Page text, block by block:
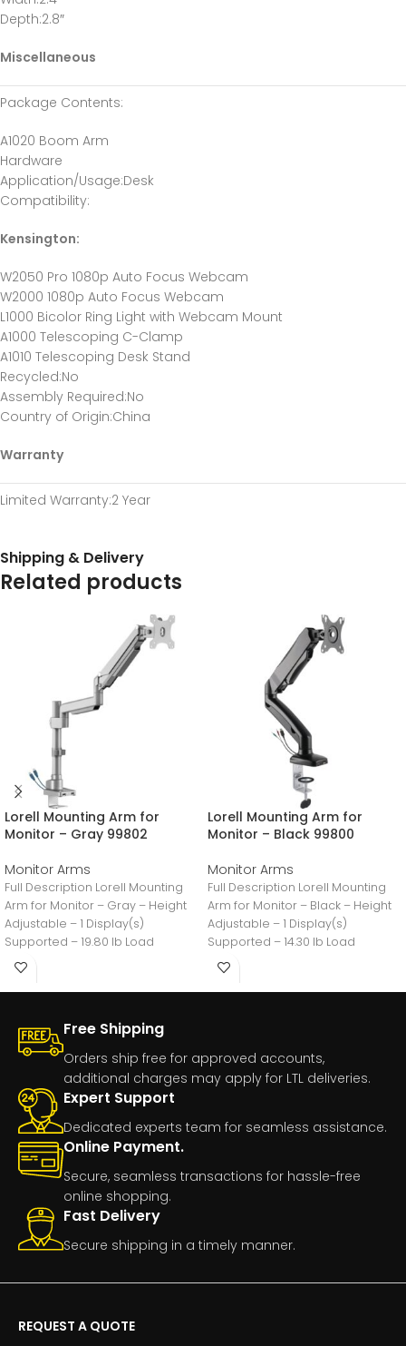
Depth:2.8″
Miscellaneous
Package Contents:
A1020 Boom Arm
Hardware
Application/Usage:Desk
Compatibility:
Kensington:
W2050 Pro 1080p Auto Focus Webcam
W2000 1080p Auto Focus Webcam
L1000 Bicolor Ring Light with Webcam Mount
A1000 Telescoping C-Clamp
A1010 Telescoping Desk Stand
Recycled:No
Assembly Required:No
Country of Origin:China
Warranty
Limited Warranty:2 Year
Shipping & Delivery
Related products
Lorell Mounting Arm for
Monitor – Gray 99802
Monitor Arms
Full Description Lorell Mounting
Arm for Monitor – Gray – Height
Adjustable – 1 Display(s)
Supported – 19.80 lb Load
Lorell Mounting Arm for
Monitor – Black 99800
Monitor Arms
Full Description Lorell Mounting
Arm for Monitor – Black – Height
Adjustable – 1 Display(s)
Supported – 14.30 lb Load
Free Shipping
Orders ship free for approved accounts,
additional charges may apply for LTL deliveries.
Expert Support
Dedicated experts team for seamless assistance.
Online Payment.
Secure, seamless transactions for hassle-free
online shopping.
Fast Delivery
Secure shipping in a timely manner.
REQUEST A QUOTE